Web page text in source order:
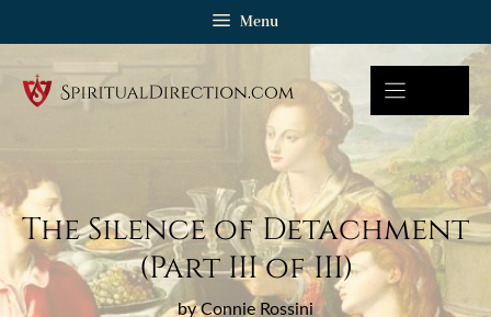
Menu
The Silence of Detachment
(Part III of III)
by Connie Rossini